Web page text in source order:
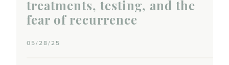
treatments, testing, and the
fear of recurrence
05/28/25